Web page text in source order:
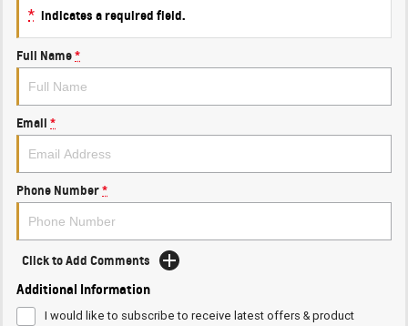
* indicates a required field.
Full Name*
Email *
Phone Number*
Click to Add Comments
Additional Information
I would like to subscribe to receive latest offers & product